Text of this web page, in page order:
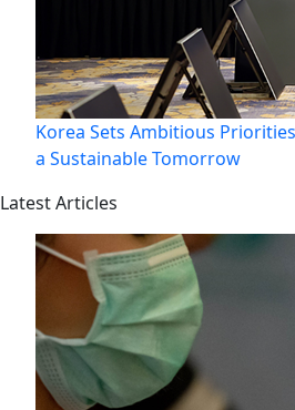
Korea Sets Ambitious
a Sustainable Tomorrow
Latest Articles